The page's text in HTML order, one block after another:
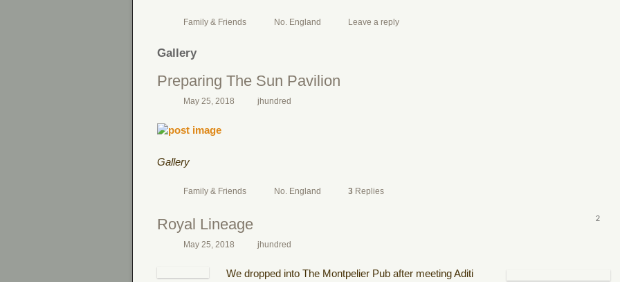
Family & Friends No. England Leave a reply
Gallery
Preparing The Sun Pavilion
May 25, 2018 jhundred
Gallery
Family & Friends No. England 3 Replies
Royal Lineage
May 25, 2018 jhundred
2
We dropped into The Montpelier Pub after meeting Aditi